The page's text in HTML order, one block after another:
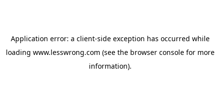
Application error: a client-side exception has occurred while
loading www.lesswrong.com (see the browser consolefor more
information).